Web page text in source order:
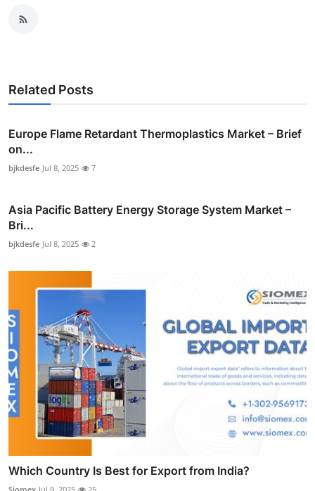
Related Posts
Europe Flame Retardant Thermoplastics Market – Brief
on...
bjkdesfe Jul 8, 2025 7
Asia Pacific Battery Energy Storage System Market –
Bri...
bjkdesfe Jul 8, 2025 2
Which Country Is Best for Export from India?